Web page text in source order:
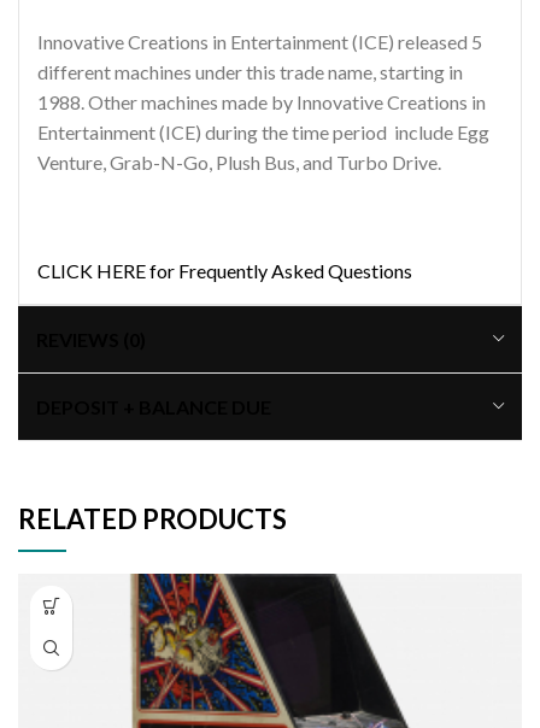
Innovative Creations in Entertainment (ICE) released 5
different machines under this trade name, starting in
1988. Other machines made by Innovative Creations in
Entertainment (ICE) during the time period include Egg
Venture, Grab-N-Go, Plush Bus, and Turbo Drive.
CLICK HERE for Frequently Asked Questions
RELATED PRODUCTS